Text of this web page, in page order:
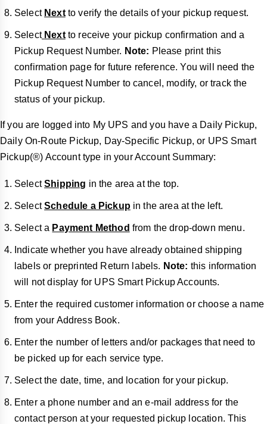
Select Nextto verify the details of your pickup request.
Select Nextto receive your pickup confirmation and a
Pickup Request Number. Note: Please print this
confirmation page for future reference. You will need the
Pickup Request Number to cancel, modify, or track the
status of your pickup.
If you are logged into My UPS and you have a Daily Pickup,
Daily On-Route Pickup, Day-Specific Pickup, or UPS Smart
Pickup(®) Account type in your Account Summary:
SelectShipping in the area at the top.
SelectSchedule a Pickupin the area at the left.
Select a Payment Method from the drop-down menu.
Indicate whether you have already obtained shipping
labels or preprinted Return labels. Note: this information
will not display for UPS Smart Pickup Accounts.
Enter the required customer information or choose a name
from your Address Book.
Enter the number of letters and/or packages that need to
be picked up for each service type.
Select the date, time, and location for your pickup.
Enter a phone number and an e-mail address for the
contact person at your requested pickup location. This